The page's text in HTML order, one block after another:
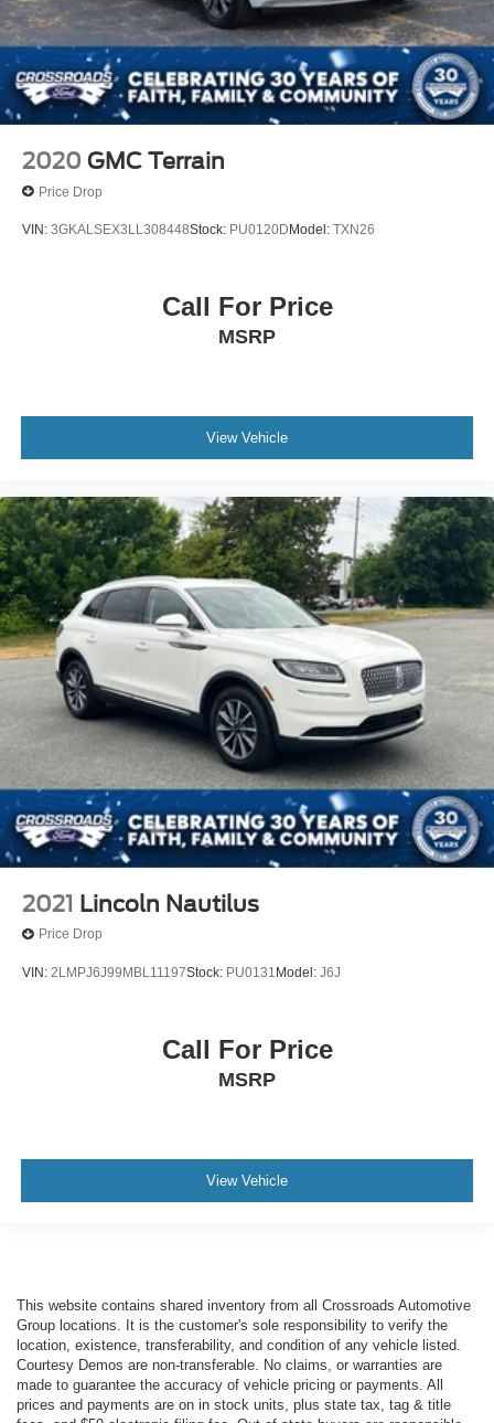
2020 GMC Terrain
Price Drop
VIN: 3GKALSEX3LL308448Stock: PU0120D Model: TXN26
Call For Price
MSRP
View Vehicle
2021 Lincoln Nautilus
Price Drop
VIN: 2LMPJ6J99MBL11197Stock: PU0131 Model: J6J
Call For Price
MSRP
View Vehicle
This website contains shared inventory from all Crossroads Automotive
Group locations. It is the customer's sole responsibility to verify the
location, existence, transferability, and condition of any vehicle listed.
Courtesy Demos are non-transferable. No claims, or warranties are
made to guarantee the accuracy of vehicle pricing or payments. All
prices and payments are on in stock units, plus state tax, tag & title